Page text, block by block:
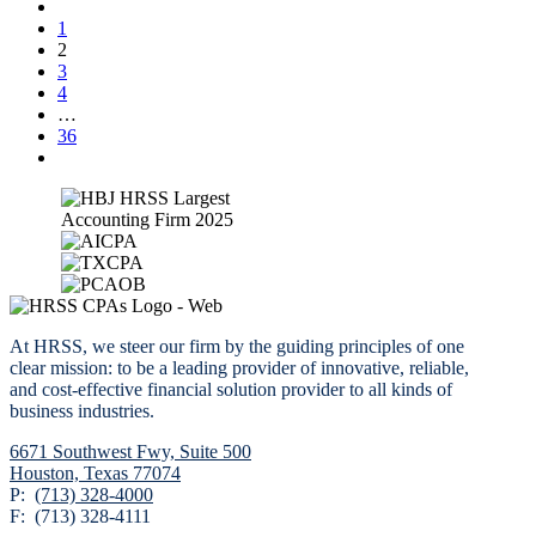
1
2
3
4
…
36
At HRSS, we steer our firm by the guiding principles of one
clear mission: to be a leading provider of innovative, reliable,
and cost-effective financial solution provider to all kinds of
business industries.
6671 Southwest Fwy, Suite 500
Houston, Texas 77074
P: (713) 328-4000
F: (713) 328-4111